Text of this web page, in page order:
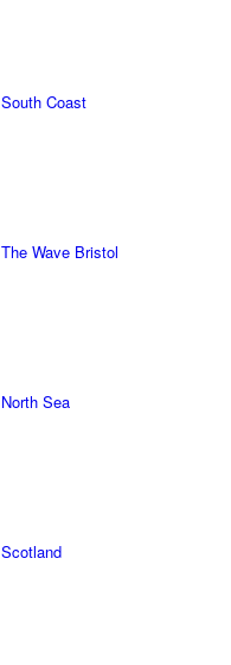
South Coast
The Wave Bristol
North Sea
Scotland